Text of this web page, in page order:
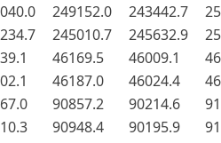
249152.0 243442.7
245010.7 245632.9
46169.5 46009.1
46187.0 46024.4
90857.2 90214.6
90948.4 90195.9